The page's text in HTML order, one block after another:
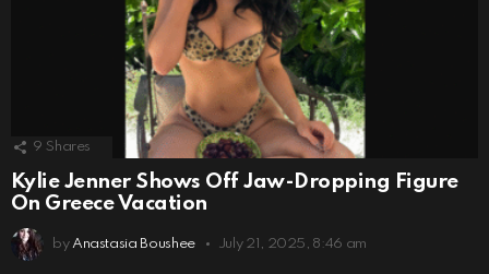
9 Shares
Kylie Jenner Shows Off Jaw-Dropping Figure
On Greece Vacation
by Anastasia Boushee July 21, 2025, 8:46 am